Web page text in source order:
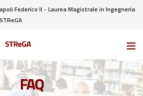
Federico II - Laurea Magistrale in Ingegneria
FAQ